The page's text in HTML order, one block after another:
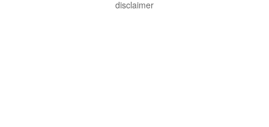
disclaimer